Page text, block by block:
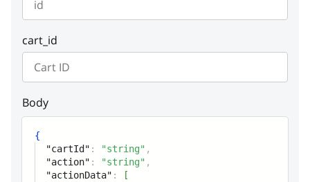
detail
string or null
instance
cart_id
Body
{
"cartId" : "string" ,
"action" : "string" ,
"actionData" :
[